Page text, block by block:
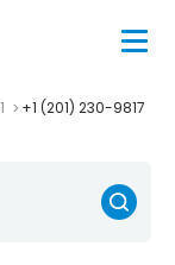
+1 (201) 230-9817